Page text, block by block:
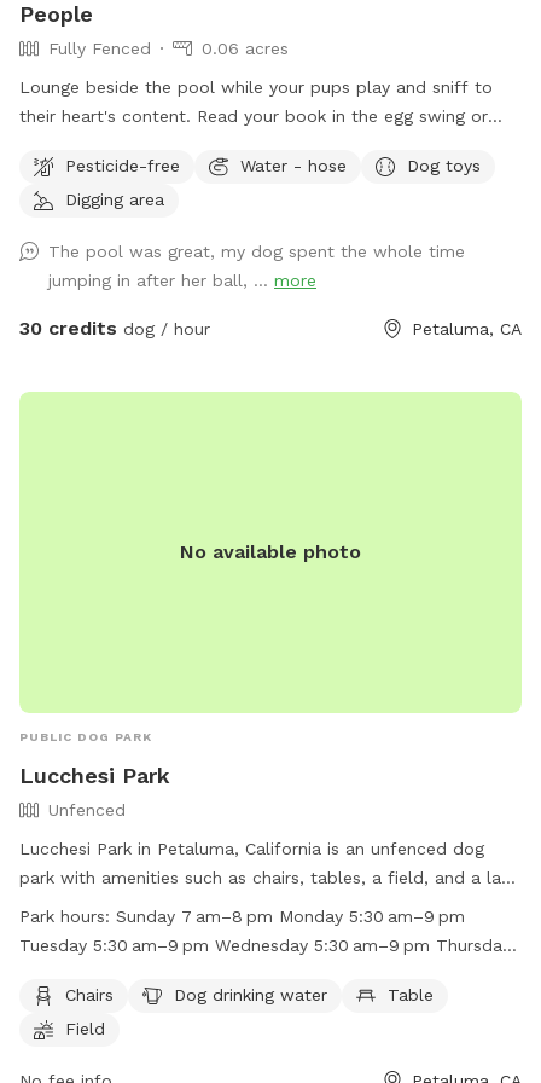
People
Fully Fenced
0.06 acres
Lounge beside the pool while your pups play and sniff to
their heart's content. Read your book in the egg swing or
and your pups are all welcome to use the pool but be
forewarned, it is not heated and very chilly until warmed by
encourage them to do so with your careful supervision. Call
dogs out of the pool at any sign of cold or distress,
including shivering, coughing, or submerging. There is no
dispose of all waste in the gray tote outside the gate.
Pesticide-free Water - hose
Dog toys
Digging area
The pool was great, my dog spent the whole time
jumping in after her ball, ... more
30 credits dog / hour Petaluma, CA
No available photo
PUBLIC DOG PARK
Lucchesi Park
Unfenced
Lucchesi Park in Petaluma, California is an unfenced dog
park with amenities such as chairs, tables, a field, and a lake
or pond for dogs to enjoy. The park is open Sunday from
7 am to 8 pm, Monday to Friday from 5:30 am to 9 pm, and
their website at https://cityofpetaluma.org/lucchesi-park/ or
call (707) 778-4380.
Park hours: Sunday 7 am–8 pm Monday 5:30 am–9 pm
Tuesday 5:30 am–9 pm Wednesday 5:30 am–9 pm Thursday
Chairs
Dog drinking water
Table
Field